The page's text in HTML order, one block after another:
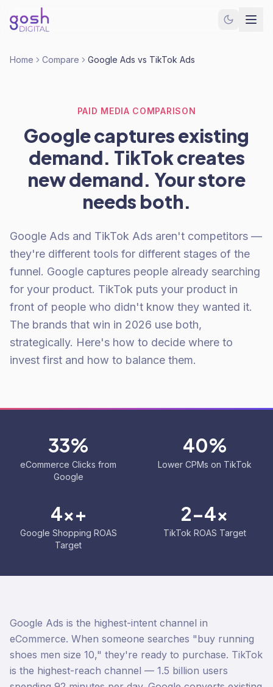
Home Compare Google Ads vs TikTok Ads
PAID MEDIA COMPARISON
Google captures existing
demand. TikTok creates
new demand. Your store
needs both.
Google Ads and TikTok Ads aren't competitors —
they're different tools for different stages of the
funnel. Google captures people already searching
for your product. TikTok puts your product in
front of people who didn't know they wanted it.
The brands that win in 2026 use both,
strategically. Here's how to decide where to
invest first and how to balance them.
33%
eCommerce Clicks from
Google
40%
Lower CPMs on TikTok
4x+
Google Shopping ROAS
Target
2-4x
TikTok ROAS Target
Google Ads is the highest-intent channel in
eCommerce. When someone searches "buy running
shoes men size 10," they're ready to purchase. TikTok
is the highest-reach channel — 1.5 billion users